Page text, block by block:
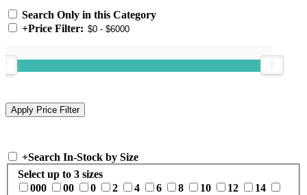
Search Only in this Category
+Price Filter:
+Search In-Stock by Size
Select up to 3 sizes
000
00 0 2 4 6 8 10 12
14